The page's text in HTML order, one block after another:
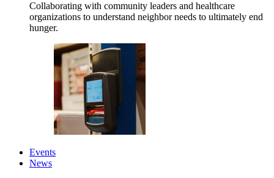
Collaborating with community leaders and healthcare
organizations to understand neighbor needs to ultimately end
hunger.
Events
News